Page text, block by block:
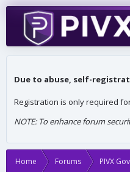
Due to abuse, self-
Registration is only required
NOTE: To enhance forum
Home Forums PIVX